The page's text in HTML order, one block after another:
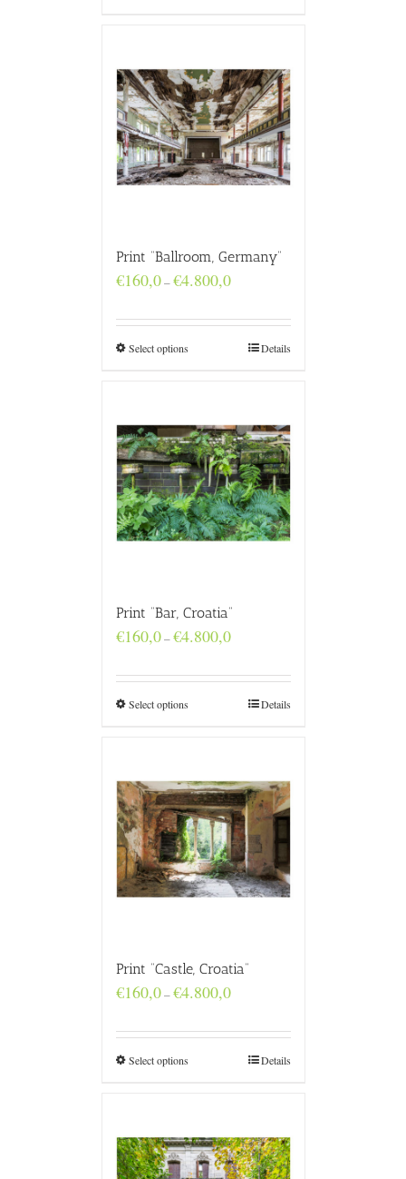
Print “Ballroom, Germany”
€160,0–€4.800,0Price
through
€4.800,0
Select options Details
Print “Bar, Croatia”
€160,0–€4.800,0Price
through
€4.800,0
Select options Details
Print “Castle, Croatia”
€160,0–€4.800,0Price
through
€4.800,0
Select options Details